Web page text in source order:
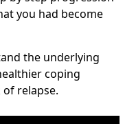
you had become
the underlying
coping
relapse.